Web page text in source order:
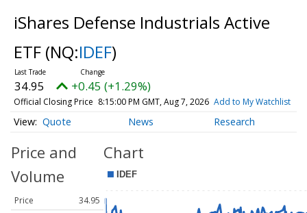
iShares Defense Industrials Active
ETF (NQ:IDEF)
34.95 +0.45 (+1.29%)
Official Closing Price 8:15:00 PM GMT, Aug 7, 2026 Add to My Watchlist
Quote News Research
Price and
Volume
Price
34.95
Chart